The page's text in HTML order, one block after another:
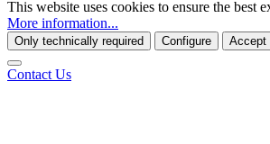
This website uses cookies to ensure the best
More information...
Only technically required Configure Accept
Contact Us